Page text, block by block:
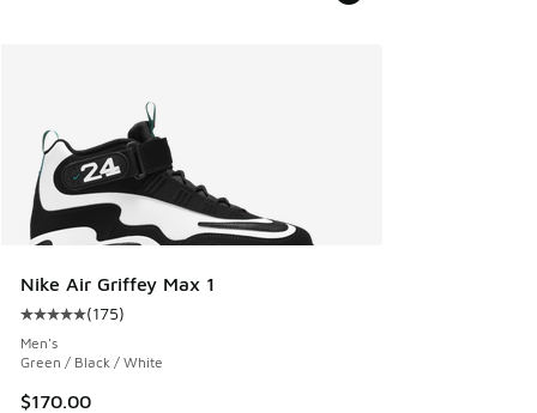
Nike Air Griffey Max 1
Average customer rating - [5 out of 5 stars], 175 reviews
(175)
Men's
Green / Black / White
$170.00